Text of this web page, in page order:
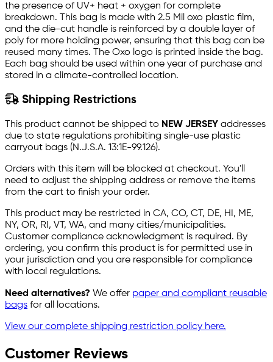
the presence of UV+ heat + oxygen for complete
breakdown. This bag is made with 2.5 Mil oxo plastic film,
and the die-cut handle is reinforced by a double layer of
poly for more holding power, ensuring that this bag can be
reused many times. The Oxo logo is printed inside the bag.
Each bag should be used within one year of purchase and
stored in a climate-controlled location.
Shipping Restrictions
This product cannot be shipped to NEW JERSEY addresses
due to state regulations prohibiting single-use plastic
carryout bags (N.J.S.A. 13:1E-99.126).
Orders with this item will be blocked at checkout. You'll
need to adjust the shipping address or remove the items
from the cart to finish your order.
This product may be restricted in CA, CO, CT, DE, HI, ME,
NY, OR, RI, VT, WA, and many cities/municipalities.
Customer compliance acknowledgment is required. By
ordering, you confirm this product is for permitted use in
your jurisdiction and you are responsible for compliance
with local regulations.
Need alternatives? We offer paper and compliant reusable
bags for all locations.
View our complete shipping restriction policy here.
Customer Reviews